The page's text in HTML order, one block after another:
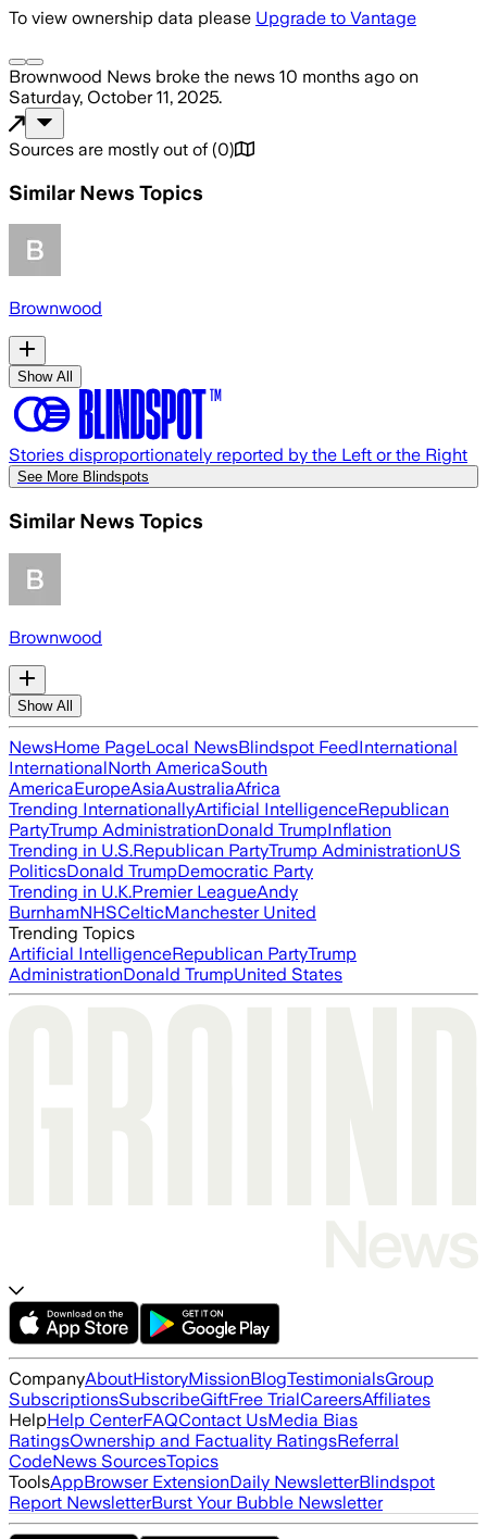
To view ownership data please Upgrade to Vantage
Brownwood News broke the news 10 months ago on
Saturday, October 11, 2025.
Sources are mostly out of (0)
Similar News Topics
Brownwood
Show All
Stories disproportionately reported by the Left or the Right
See More Blindspots
Similar News Topics
Brownwood
Show All
NewsHome PageLocal NewsBlindspot FeedInternational
InternationalNorth AmericaSouth
AmericaEuropeAsiaAustraliaAfrica
Trending InternationallyArtificial IntelligenceRepublican
PartyTrump AdministrationDonald TrumpInflation
Trending in U.S.Republican PartyTrump AdministrationUS
PoliticsDonald TrumpDemocratic Party
Trending in U.K.Premier LeagueAndy
BurnhamNHSCelticManchester United
Trending Topics
Artificial IntelligenceRepublican PartyTrump
AdministrationDonald TrumpUnited States
CompanyAboutHistoryMissionBlogTestimonialsGroup
SubscriptionsSubscribeGiftFree TrialCareersAffiliates
HelpHelp CenterFAQContact UsMedia Bias
RatingsOwnership and Factuality RatingsReferral
CodeNews SourcesTopics
ToolsAppBrowser ExtensionDaily NewsletterBlindspot
Report NewsletterBurst Your Bubble Newsletter